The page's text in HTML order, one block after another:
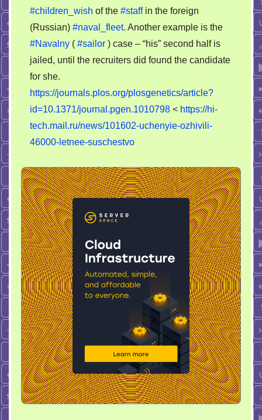
#children_wish of the #staffin the foreign
(Russian) #naval_fleet. Another example is the
#Navalny ( #sailor ) case – “his” second half is
jailed, until the recruiters did found the candidate
for she.
https://journals.plos.org/plosgenetics/article?
id=10.1371/journal.pgen.1010798 < https://hi-
tech.mail.ru/news/101602-uchenyie-ozhivili-
46000-letnee-suschestvo